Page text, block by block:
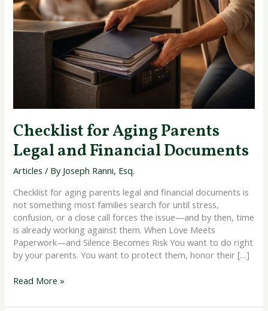
Checklist for Aging Parents
Legal and Financial Documents
Articles / By Joseph Ranni, Esq.
Checklist for aging parents legal and financial documents is
not something most families search for until stress,
confusion, or a close call forces the issue—and by then, time
is already working against them. When Love Meets
Paperwork—and Silence Becomes Risk You want to do right
by your parents. You want to protect them, honor their […]
Legal
and
Financial
Documents
Read More »